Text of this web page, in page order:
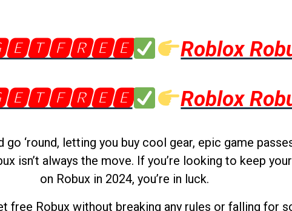
Roblox
Roblox
‘round, letting you buy cool gear, epic game
isn’t always the move. If you’re looking to keep
on Robux in 2024, you’re in luck.
free Robux without breaking any rules or falling for